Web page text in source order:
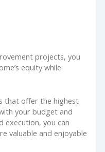
projects, you
equity while
that offer the highest
your budget and
execution, you can
valuable and enjoyable